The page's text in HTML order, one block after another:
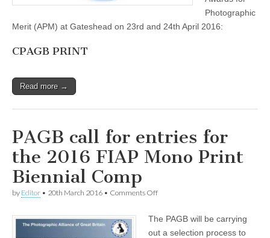
Photographic
Merit (APM) at Gateshead on 23rd and 24th April 2016:
CPAGB PRINT
Read more →
PAGB call for entries for
the 2016 FIAP Mono Print
Biennial Comp
by Editor • 20th March 2016 • Comments Offon
for
entries
The PAGB will be carrying
out a selection process to